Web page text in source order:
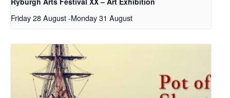
Friday 28 August-Monday 31 August